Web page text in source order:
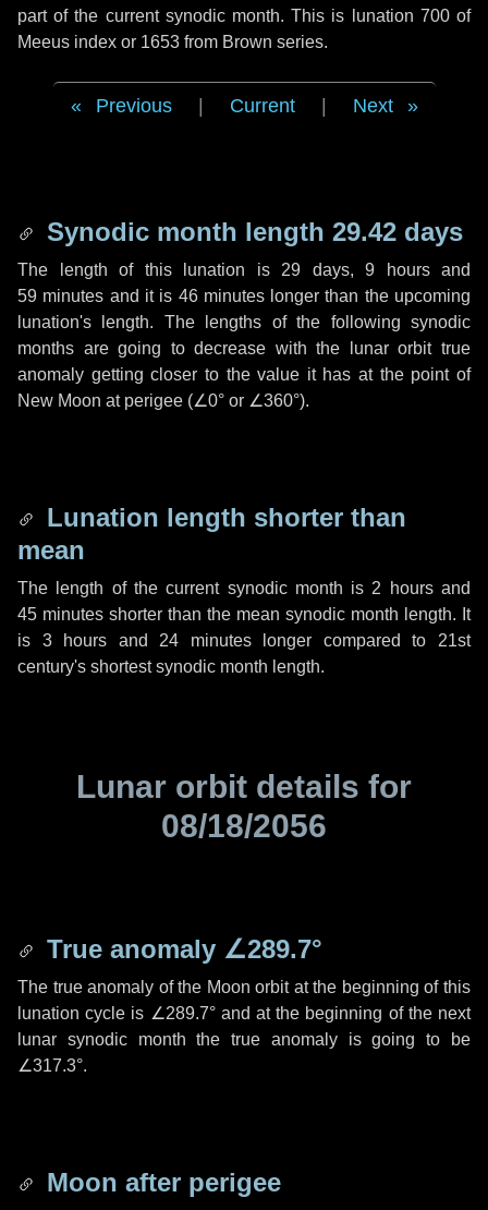
part of the current synodic month. This is lunation 700 of
Meeus index or 1653 from Brown series.
Previous Current Next
Synodic month length 29.42 days
The length of this lunation is 29 days, 9 hoursand
59 minutes and it is 46 minuteslonger than the upcoming
lunation's length. The lengths of the following synodic
months are going to decrease with the lunar orbit true
anomaly getting closer to the value it has at the point of
New Moon at perigee (∠0° or ∠360°).
Lunation length shorter than
mean
The length of the current synodic month is 2 hoursand
45 minutes shorter than the mean synodic month length. It
is 3 hours and 24 minuteslonger compared to 21st
century's shortest synodic month length.
Lunar orbit details for
08/18/2056
True anomaly ∠289.7°
The true anomaly of the Moon orbit at the beginning of this
lunation cycle is ∠289.7°and at the beginning of the next
lunar synodic month the true anomaly is going to be
∠317.3°.
Moon after perigee